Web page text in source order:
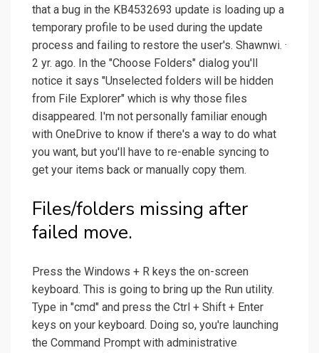
that a bug in the KB4532693 update is loading up a
temporary profile to be used during the update
process and failing to restore the user's. Shawnwi. ·
2 yr. ago. In the "Choose Folders" dialog you'll
notice it says "Unselected folders will be hidden
from File Explorer" which is why those files
disappeared. I'm not personally familiar enough
with OneDrive to know if there's a way to do what
you want, but you'll have to re-enable syncing to
get your items back or manually copy them.
Files/folders missing after
failed move.
Press the Windows + R keys the on-screen
keyboard. This is going to bring up the Run utility.
Type in "cmd" and press the Ctrl + Shift + Enter
keys on your keyboard. Doing so, you're launching
the Command Prompt with administrative